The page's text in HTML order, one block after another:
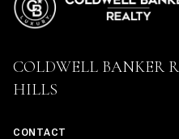
COLDWELL BANKER
HILLS
CONTACT